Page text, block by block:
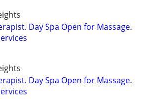
Day Spa Open for Massage.
Day Spa Open for Massage.